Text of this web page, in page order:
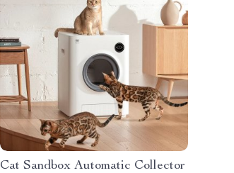
Cat Sandbox Automatic Collector